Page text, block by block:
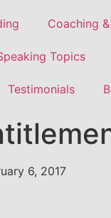
Coaching
Topics
Testimonials
6, 2017